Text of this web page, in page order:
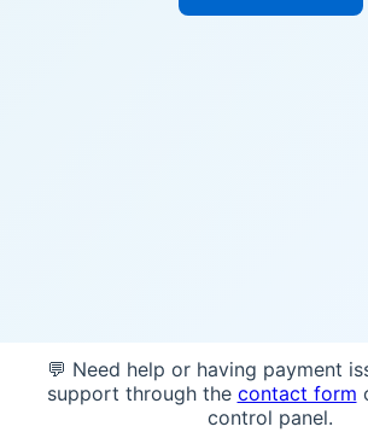
💬 Need help or having payment
support through the contact form
control panel.